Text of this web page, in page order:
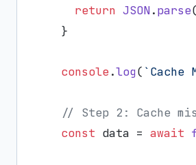
return JSON.parse
    }
console.log( `Cache
// Step 2: Cache
const data = await